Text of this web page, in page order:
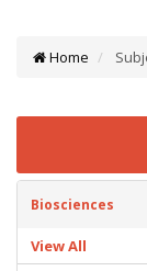
Home
Biosciences
View All